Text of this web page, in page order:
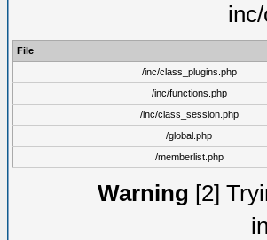
File
/inc/class_plugins.php
/inc/functions.php
/inc/class_session.php
/global.php
/memberlist.php
Warning [2]